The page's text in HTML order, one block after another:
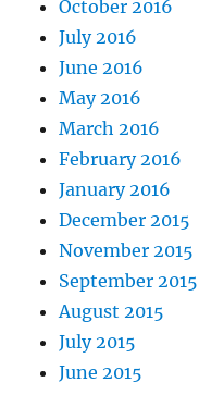
October 2016
July 2016
June 2016
May 2016
March 2016
February 2016
January 2016
December 2015
November 2015
September 2015
August 2015
July 2015
June 2015